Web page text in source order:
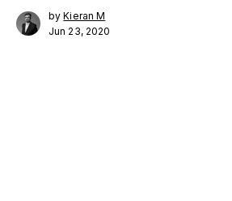
byKieran M
Jun 23, 2020